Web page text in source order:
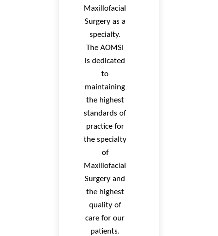
Maxillofacial
Surgery as a
specialty.
The AOMSI
is dedicated
to
maintaining
the highest
standards of
practice for
the specialty
of
Maxillofacial
Surgery and
the highest
quality of
care for our
patients.